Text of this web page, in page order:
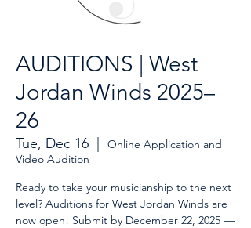
AUDITIONS | West
Jordan Winds 2025–
26
Tue, Dec 16
Online Application and
Video Audition
Ready to take your musicianship to the next
level? Auditions for West Jordan Winds are
now open! Submit by December 22, 2025 —